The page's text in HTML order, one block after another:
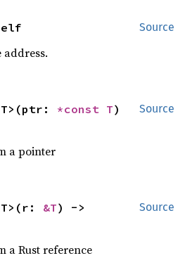
Source
address.
Source
*const T)
a pointer
Source
&T
a Rust reference